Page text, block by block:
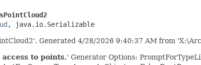
, java.io.Serializable
Generated 4/28/2026 9:40:37 AM from
access to points.' Generator Options: